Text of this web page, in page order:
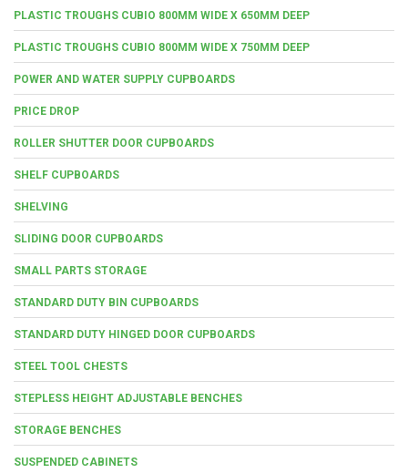
PLASTIC TROUGHS CUBIO 800MM WIDE X 650MM DEEP
PLASTIC TROUGHS CUBIO 800MM WIDE X 750MM DEEP
POWER AND WATER SUPPLY CUPBOARDS
PRICE DROP
ROLLER SHUTTER DOOR CUPBOARDS
SHELF CUPBOARDS
SHELVING
SLIDING DOOR CUPBOARDS
SMALL PARTS STORAGE
STANDARD DUTY BIN CUPBOARDS
STANDARD DUTY HINGED DOOR CUPBOARDS
STEEL TOOL CHESTS
STEPLESS HEIGHT ADJUSTABLE BENCHES
STORAGE BENCHES
SUSPENDED CABINETS